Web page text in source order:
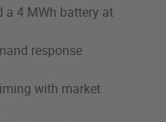
a 4 MWh battery at
response
with market